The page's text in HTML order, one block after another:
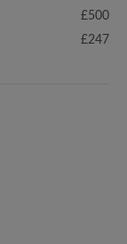
£500
£247